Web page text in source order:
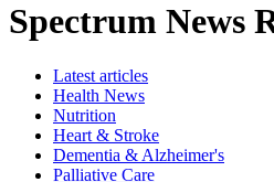
Spectrum News
Latest articles
Health News
Nutrition
Heart & Stroke
Dementia & Alzheimer's
Palliative Care